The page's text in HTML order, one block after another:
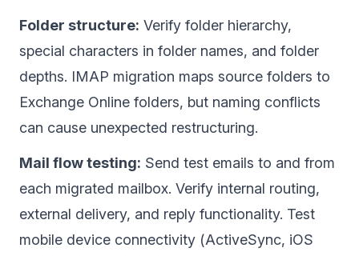
Folder structure: Verify folder hierarchy,
special characters in folder names, and folder
depths. IMAP migration maps source folders to
Exchange Online folders, but naming conflicts
can cause unexpected restructuring.
Mail flow testing: Send test emails to and from
each migrated mailbox. Verify internal routing,
external delivery, and reply functionality. Test
mobile device connectivity (ActiveSync, iOS